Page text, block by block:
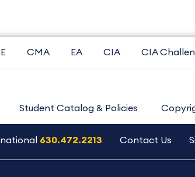
CMA EA CIA CIA
Student Catalog & Policies
630.472.2213 Contact Us